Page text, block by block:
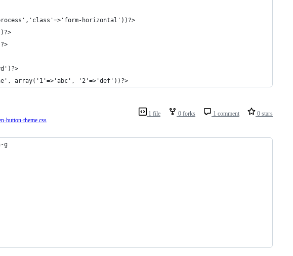
horizontal'))?>
array('1'=>'abc', '2'=>'def'))?>
1 file 0 forks 1 comment 0 stars
button-theme.css
g